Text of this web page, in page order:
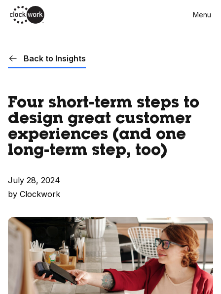
Skip
to
Menu
Back to Insights
Four short-term steps to
design great customer
experiences (and one
long-term step, too)
July 28, 2024
by Clockwork